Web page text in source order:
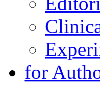
for